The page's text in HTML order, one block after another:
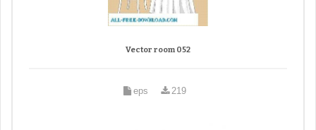
Vector room 052
eps 219